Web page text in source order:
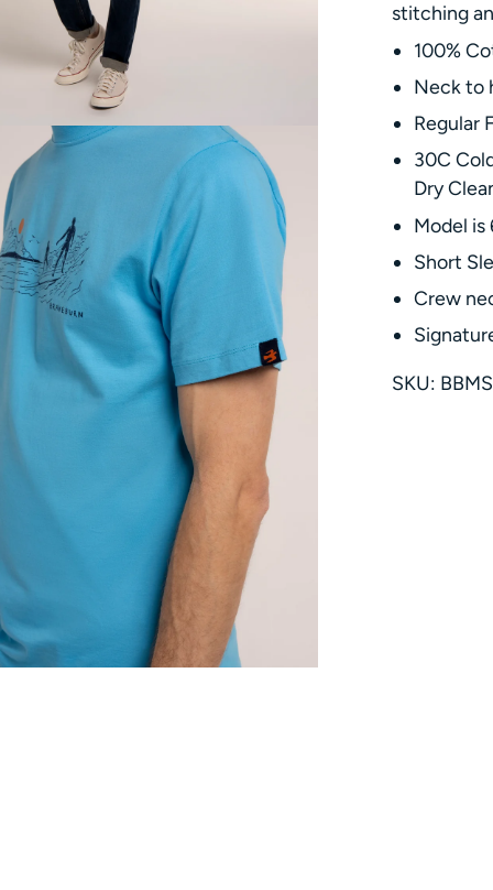
stitching
100%
Neck to
Regular
30C
Dry
Model is
Short
Crew
SKU: